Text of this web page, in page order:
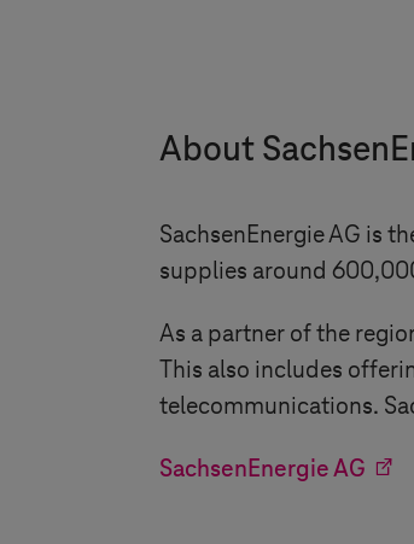
About
SachsenEnergie AG is
supplies around
As a partner of the
This also includes
telecommunications.
SachsenEnergie AG